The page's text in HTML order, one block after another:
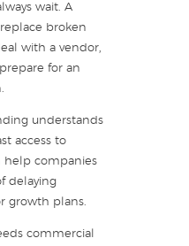
wait. A
broken
with a vendor,
for an
understands
access to
help companies
delaying
growth plans.
commercial